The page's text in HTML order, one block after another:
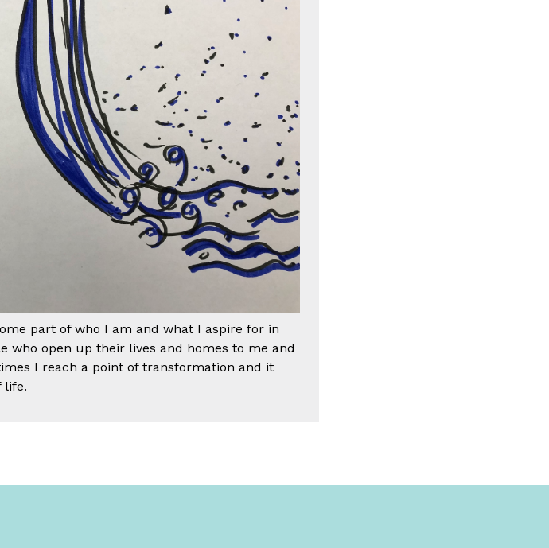
part of who I am and what I aspire for in
open up their lives and homes to me and
I reach a point of transformation and it
life.